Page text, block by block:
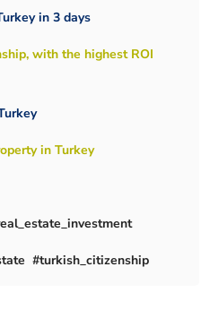
in 3 days
with the highest ROI
in Turkey
#turkish_citizenship